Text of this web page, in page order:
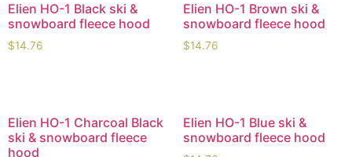
Elien HO-1 Black ski &
snowboard fleece hood
$14.76
Elien HO-1 Brown ski &
snowboard fleece hood
$14.76
Elien HO-1 Charcoal Black
ski & snowboard fleece
hood
Elien HO-1 Blue ski &
snowboard fleece hood